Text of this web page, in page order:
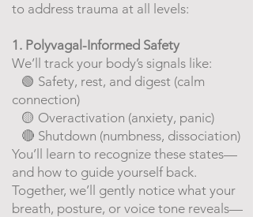
to address trauma at all levels:
1. Polyvagal-Informed Safety
We’ll track your body’s signals like:
🟢 Safety, rest, and digest (calm
connection)
🟡 Overactivation (anxiety, panic)
🔴 Shutdown (numbness, dissociation)
You’ll learn to recognize these states—
and how to guide yourself back.
Together, we’ll gently notice what your
breath, posture, or voice tone reveals—